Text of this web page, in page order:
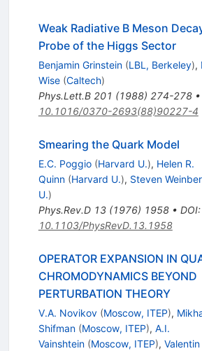
Weak Radiative B Meson
Probe of the Higgs Sector
Benjamin Grinstein (LBL, Berkeley),
Wise (Caltech)
Phys.Lett.B 201 (1988) 274-278•
10.1016/0370-2693(88)90227-4
Smearing the Quark Model
E.C. Poggio (Harvard U.), Helen R.
Quinn (Harvard U.), Steven
U.)
Phys.Rev.D 13(1976) 1958• DOI:
10.1103/PhysRevD.13.1958
OPERATOR EXPANSION IN
CHROMODYNAMICS BEYOND
PERTURBATION THEORY
V.A. Novikov (Moscow, ITEP),
Shifman (Moscow, ITEP), A.I.
Vainshtein (Moscow, ITEP), Valentin